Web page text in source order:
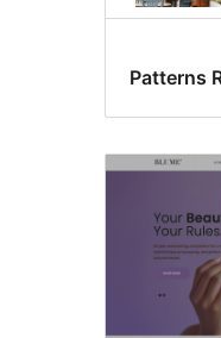
Patterns